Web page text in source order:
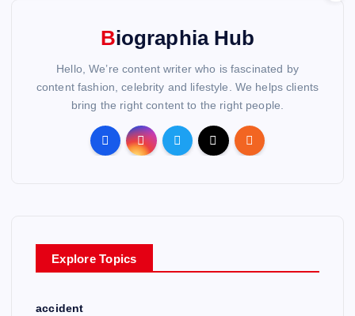
Biographia Hub
Hello, We’re content writer who is fascinated by
content fashion, celebrity and lifestyle. We helps clients
bring the right content to the right people.
Explore Topics
accident